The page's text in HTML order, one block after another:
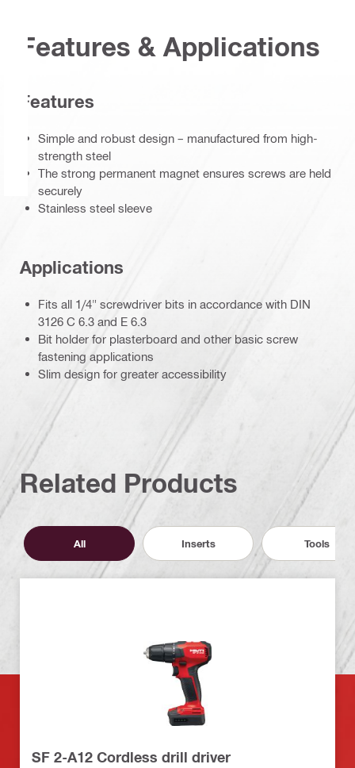
Features & Applications
Features
Simple and robust design – manufactured from high-
strength steel
The strong permanent magnet ensures screws are held
securely
Stainless steel sleeve
Applications
Fits all 1/4" screwdriver bits in accordance with DIN
3126 C 6.3 and E 6.3
Bit holder for plasterboard and other basic screw
fastening applications
Slim design for greater accessibility
Related Products
All Inserts Tools
SF 2-A12 Cordless drill driver